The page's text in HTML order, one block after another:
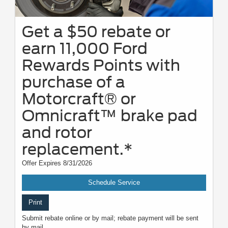
Get a $50 rebate or
earn 11,000 Ford
Rewards Points with
purchase of a
Motorcraft® or
Omnicraft™ brake pad
and rotor
replacement.*
Offer Expires 8/31/2026
Schedule Service
Print
Submit rebate online or by mail; rebate payment will be sent